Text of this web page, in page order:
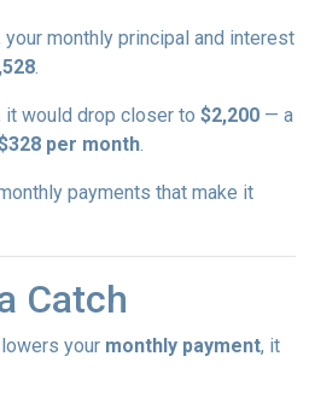
your monthly principal and interest
.
it would drop closer to $2,200 — a
per month.
payments that make it
Catch
your monthly payment, it